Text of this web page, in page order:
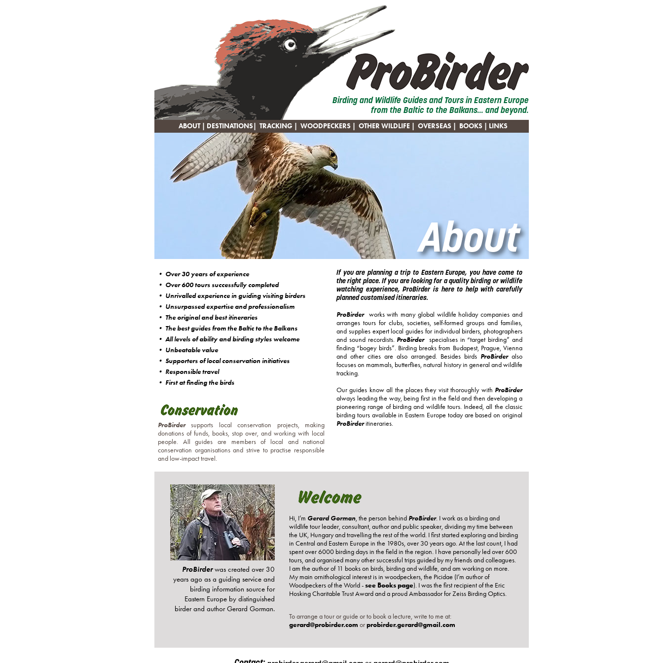
Birding and Wildlife Guides and Tours in Eastern Europe
from the Baltic to the Balkans... and beyond.
ABOUT| DESTINATIONS TRACKING WOODPECKERS OTHER WILDLIFE| OVERSEAS BOOKS | LINKS
About
• Over 30 years of experience
• Over 600 tours successfully completed
• Unrivalled experience in guiding visiting birders
• Unsurpassed expertise and professionalism
• The original and best itineraries
• The best guides from the Baltic to the Balkans
• All levels of ability and birding styles welcome
• Unbeatable value
• Supporters of local conservation initiatives
• Responsible travel
• First at finding the birds
ProBirdersupports local conservation projects, making
donations of funds, books, stop over, and working with local
people. All guides are members of local and national
conservation organisations and strive to practise responsible
and low-impact travel.
If you are planning a trip to Eastern Europe, you have come to
the right place. If you are looking for a quality birding or wildlife
watching experience, ProBirder is here to help with carefully
planned customised itineraries.
ProBirder works with many global wildlife holiday companies and
arranges tours for clubs, societies, self-formed groups and families,
and supplies expert local guides for individual birders, photographers
and sound recordists. ProBirderspecialises in “target birding” and
finding “bogey birds”. Birding breaks from Budapest, Prague, Vienna
and other cities are also arranged. Besides birds ProBirderalso
focuses on mammals, butterflies, natural history in general and wildlife
tracking.
Our guides know all the places they visit thoroughly with ProBirder
always leading the way, being first in the field and then developing a
pioneering range of birding and wildlife tours. Indeed, all the classic
birding tours available in Eastern Europe today are based on original
ProBirderitineraries.
ProBirderwas created over 30
years ago as a guiding service and
birding information source for
Eastern Europe by distinguished
birder and author Gerard Gorman.
Hi, I’m Gerard Gorman, the person behind ProBirder. I work as a birding and
wildlife tour leader, consultant, author and public speaker, dividing my time between
the UK, Hungary and travelling the rest of the world. I first started exploring and birding
in Central and Eastern Europe in the 1980s, over 30 years ago. At the last count, I had
spent over 6000 birding days in the field in the region. I have personally led over 600
tours, and organised many other successful trips guided by my friends and colleagues.
I am the author of 11 books on birds, birding and wildlife, and am working on more.
My main ornithological interest is in woodpeckers, the Picidae (I’m author of
Woodpeckers of the World -see Books page). I was the first recipient of the Eric
Hosking Charitable Trust Award and a proud Ambassador for Zeiss Birding Optics.
To arrange a tour or guide or to book a lecture, write to me at:
gerard@probirder.com orprobirder.gerard@gmail.com